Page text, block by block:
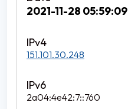
2021-11-28 05:59:09
151.101.30.248
2a04:4e42:7::760